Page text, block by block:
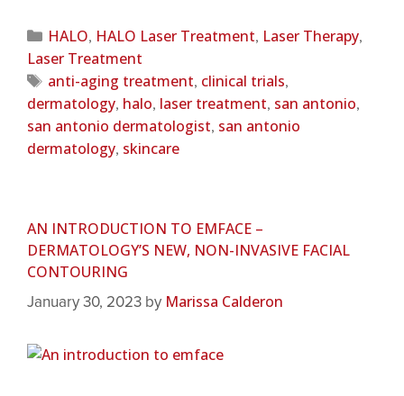
HALO, HALO Laser Treatment, Laser Therapy,
Laser Treatment
anti-aging treatment, clinical trials,
dermatology, halo, laser treatment, san antonio,
san antonio dermatologist, san antonio
dermatology, skincare
AN INTRODUCTION TO EMFACE –
DERMATOLOGY’S NEW, NON-INVASIVE FACIAL
CONTOURING
January 30, 2023 by Marissa Calderon